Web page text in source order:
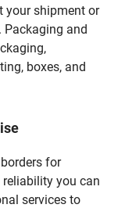
your shipment or
Packaging and
boxes, and
for
you can
services to